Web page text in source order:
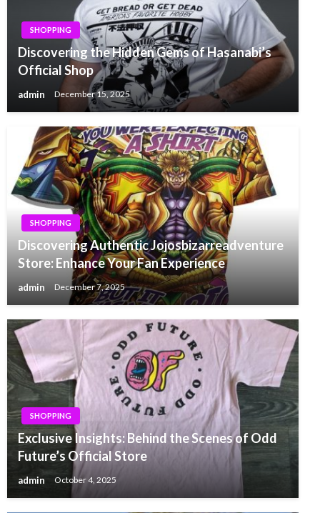
SHOPPING
Discovering the Hidden Gems of Hasanabi’s
Official Shop
admin December 15, 2025
SHOPPING
Discovering Authentic Jojosbizarreadventure
Store: Enhance Your Fan Experience
admin December 7, 2025
SHOPPING
Exclusive Insights: Behind the Scenes of Odd
Future’s Official Store
admin October 4, 2025